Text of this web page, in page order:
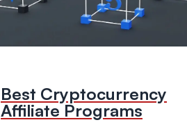
Best Cryptocurrency
Affiliate Programs